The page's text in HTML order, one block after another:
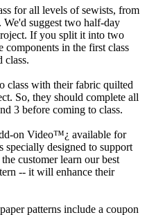
for all levels of sewists, from
We'd suggest two half-day
If you split it into two
components in the first class
class.
class with their fabric quilted
So, they should complete all
3 before coming to class.
on Video™¿ available for
designed to support
customer learn our best
-- it will enhance their
patterns include a coupon